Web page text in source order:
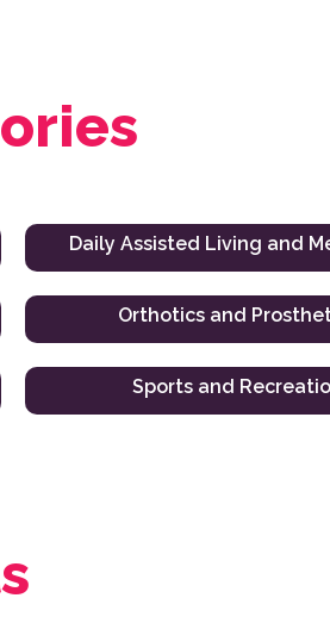
Daily Assisted Living and
Orthotics and
Sports and